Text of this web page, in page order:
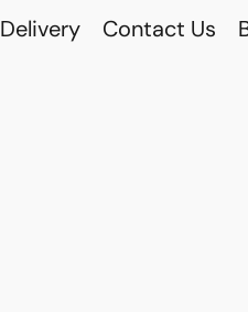
Contact Us